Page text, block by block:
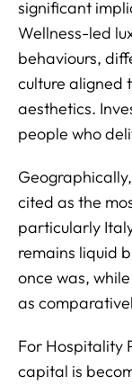
significant
Wellness-led
behaviours,
culture aligned
aesthetics.
people who
cited as the
particularly
remains liquid
once was,
as
For Hospitality
capital is